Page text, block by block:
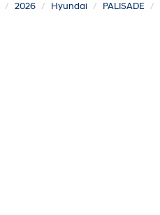
2026 Hyundai PALISADE